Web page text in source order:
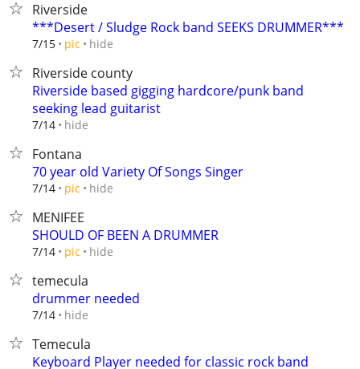
Riverside
***Desert / Sludge Rock band SEEKS DRUMMER***
7/15 pic hide
Riverside county
Riverside based gigging hardcore/punk band
seeking lead guitarist
7/14 hide
Fontana
70 year old Variety Of Songs Singer
7/14 pic hide
MENIFEE
SHOULD OF BEEN A DRUMMER
7/14 pic hide
temecula
drummer needed
7/14 hide
Temecula
Keyboard Player needed for classic rock band